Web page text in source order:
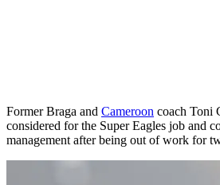
Former Braga and Cameroon coach Toni
considered for the Super Eagles job and
management after being out of work for